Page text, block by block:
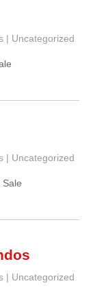
| Uncategorized
| Uncategorized
| Uncategorized